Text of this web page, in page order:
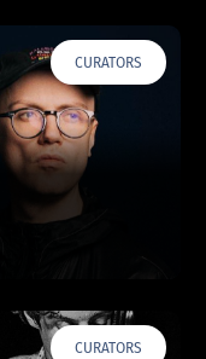
CURATORS
CURATORS